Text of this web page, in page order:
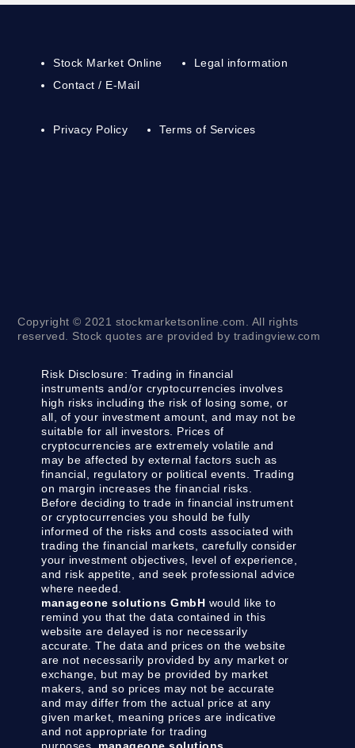
Stock Market Online
Contact / E-Mail
Legal information
Privacy Policy Terms of Services
Copyright © 2021 stockmarketsonline.com. All rights
reserved. Stock quotes are provided by tradingview.com
Risk Disclosure: Trading in financial
instruments and/or cryptocurrencies involves
high risks including the risk of losing some, or
all, of your investment amount, and may not be
suitable for all investors. Prices of
cryptocurrencies are extremely volatile and
may be affected by external factors such as
financial, regulatory or political events. Trading
on margin increases the financial risks.
Before deciding to trade in financial instrument
or cryptocurrencies you should be fully
informed of the risks and costs associated with
trading the financial markets, carefully consider
your investment objectives, level of experience,
and risk appetite, and seek professional advice
where needed.
manageone solutions GmbH would like to
remind you that the data contained in this
website are delayed is nor necessarily
accurate. The data and prices on the website
are not necessarily provided by any market or
exchange, but may be provided by market
makers, and so prices may not be accurate
and may differ from the actual price at any
given market, meaning prices are indicative
and not appropriate for trading